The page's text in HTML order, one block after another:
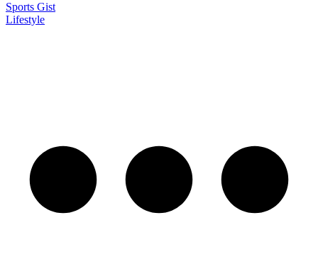
Sports Gist
Lifestyle